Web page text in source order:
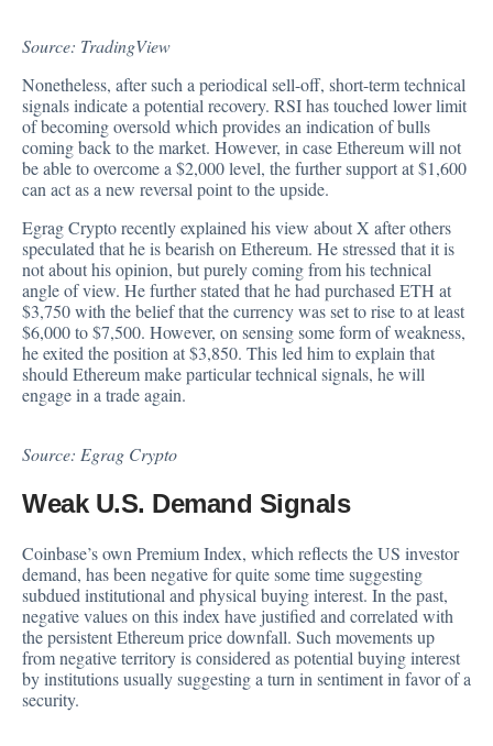
Source: TradingView
Nonetheless, after such a periodical sell-off, short-term technical
signals indicate apotential recovery. RSI has touched lower limit
of becoming oversold which provides an indication of bulls
coming back to the market. However, in case Ethereum will not
be able to overcome a $2,000 level, the further support at $1,600
can act as a new reversal point to the upside.
Egrag Crypto recently explained his view about X after others
speculated that he is bearish on Ethereum. He stressed that it is
not about his opinion, but purely coming from his technical
angle of view. He further stated that he had purchased ETH at
$3,750 with the belief that the currency was set to rise to at least
$6,000 to $7,500. However, on sensing some form of weakness,
he exited the position at $3,850. This led him to explain that
should Ethereum make particular technical signals, he will
engage in a trade again.
Source: Egrag Crypto
Weak U.S. Demand Signals
Coinbase’s own Premium Index, which reflects the US investor
demand, has been negative for quite some time suggesting
subdued institutional and physical buying interest. In the past,
negative values on thisindexhave justified and correlated with
the persistent Ethereum price downfall. Such movements up
from negative territory is considered as potential buying interest
by institutions usually suggesting a turn in sentiment in favor of a
security.